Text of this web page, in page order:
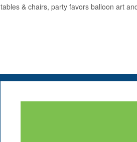
tables & chairs, party favors balloon art